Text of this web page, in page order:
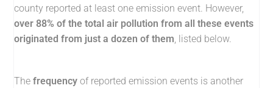
county reported at least one emission event. However,
over 88% of the total air pollution from all these events
originated from just a dozen of them, listed below.
Thefrequency of reported emission events is another